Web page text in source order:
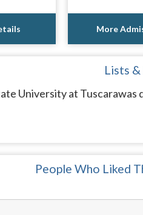
More
Lists &
University at Tuscarawas
People Who Liked